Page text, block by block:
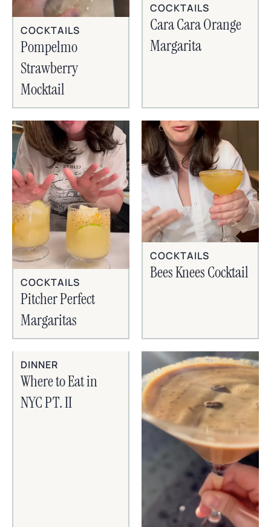
COCKTAILS
Pompelmo
Strawberry
Mocktail
COCKTAILS
Cara Cara Orange
Margarita
COCKTAILS
Pitcher Perfect
Margaritas
COCKTAILS
Bees Knees Cocktail
DINNER
Where to Eat in
NYC PT. II